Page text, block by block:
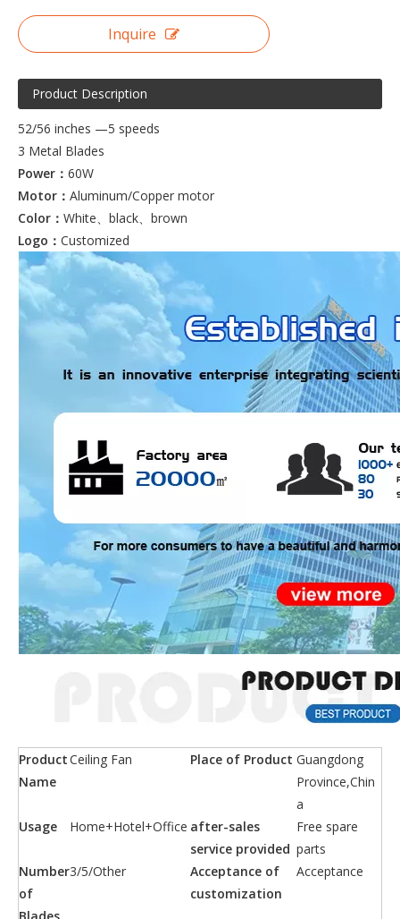
Inquire
Product Description
52/56 inches —5 speeds
3 Metal Blades
Power： 60W
Motor： Aluminum/Copper motor
Color： White、black、brown
Logo： Customized
Product
Name
Ceiling Fan Place of Product Guangdong
Province,Chin
a
Usage
Home+Hotel+Office after-sales
service provided
Free spare
parts
Number
of
3/5/Other
Acceptance of
customization
Acceptance